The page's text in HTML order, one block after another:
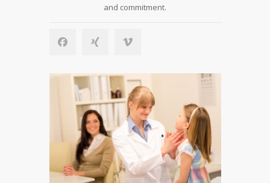
and commitment.